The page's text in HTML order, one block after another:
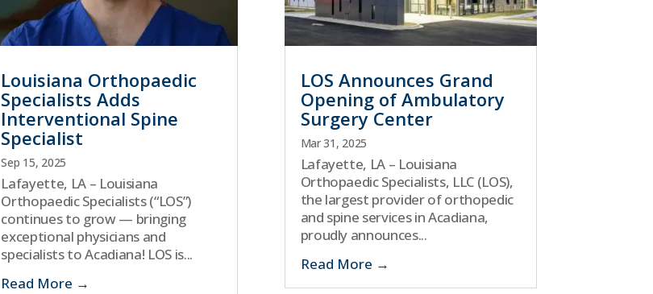
Louisiana Orthopaedic
Specialists Adds
Interventional Spine
Specialist
Sep 15, 2025
Lafayette, LA – Louisiana
Orthopaedic Specialists (“LOS”)
continues to grow — bringing
exceptional physicians and
specialists to Acadiana! LOS is...
Read More
LOS Announces Grand
Opening of Ambulatory
Surgery Center
Mar 31, 2025
Lafayette, LA – Louisiana
Orthopaedic Specialists, LLC (LOS),
the largest provider of orthopedic
and spine services in Acadiana,
proudly announces...
Read More